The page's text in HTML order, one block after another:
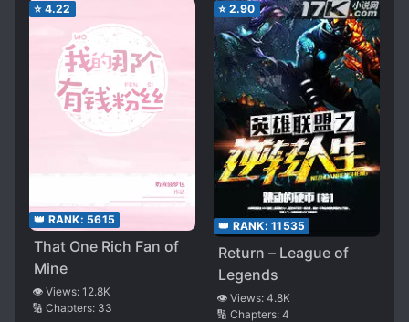
⭐ 4.22
👑 RANK: 5615
That One Rich Fan of
Mine
👁️ Views: 12.8K
🔢 Chapters: 33
⭐ 2.90
👑 RANK: 11535
Return – League of
Legends
👁️ Views: 4.8K
🔢 Chapters: 4